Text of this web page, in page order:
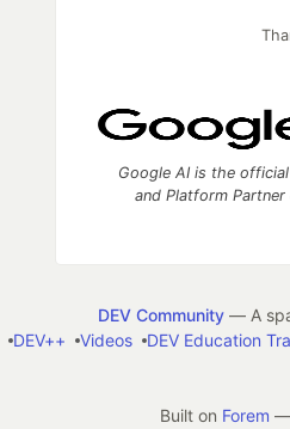
Google AI is the
and Platform Partner
DEV Community— A
DEV++ Videos DEV Education
Built on Forem —